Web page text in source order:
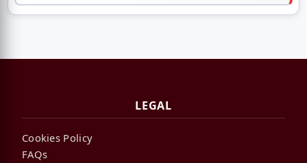
LEGAL
Cookies Policy
FAQs